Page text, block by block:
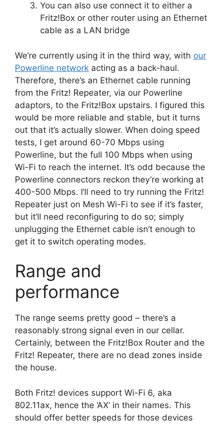
You can also use connect it to either a
Fritz!Box or other router using an Ethernet
cable as a LAN bridge
We’re currently using it in the third way, with our
Powerline network acting as a back-haul.
Therefore, there’s an Ethernet cable running
from the Fritz! Repeater, via our Powerline
adaptors, to the Fritz!Box upstairs. I figured this
would be more reliable and stable, but it turns
out that it’s actually slower. When doing speed
tests, I get around 60-70 Mbps using
Powerline, but the full 100 Mbps when using
Wi-Fi to reach the internet. It’s odd because the
Powerline connectors reckon they’re working at
400-500 Mbps. I’ll need to try running the Fritz!
Repeater just on Mesh Wi-Fi to see if it’s faster,
but it’ll need reconfiguring to do so; simply
unplugging the Ethernet cable isn’t enough to
get it to switch operating modes.
Range and
performance
The range seems pretty good – there’s a
reasonably strong signal even in our cellar.
Certainly, between the Fritz!Box Router and the
Fritz! Repeater, there are no dead zones inside
the house.
Both Fritz! devices support Wi-Fi 6, aka
802.11ax, hence the ‘AX’ in their names. This
should offer better speeds for those devices